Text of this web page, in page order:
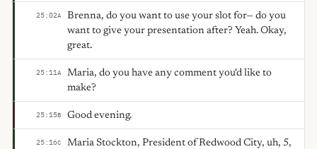
25:02A
Brenna, do you want to use your slot for— do you
want to give your presentation after? Yeah. Okay,
great.
25:11A
Maria, do you have any comment you'd like to
make?
25:15B Good evening.
25:16C
Maria Stockton, President of Redwood City, uh, 5,